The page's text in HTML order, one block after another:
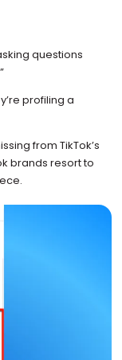
questions
profiling a
from TikTok’s
brands resort to